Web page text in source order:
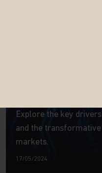
Explore the key
and the
markets.
17/05/2024